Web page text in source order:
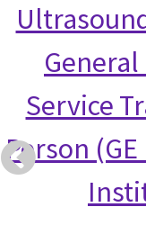
Service
Person